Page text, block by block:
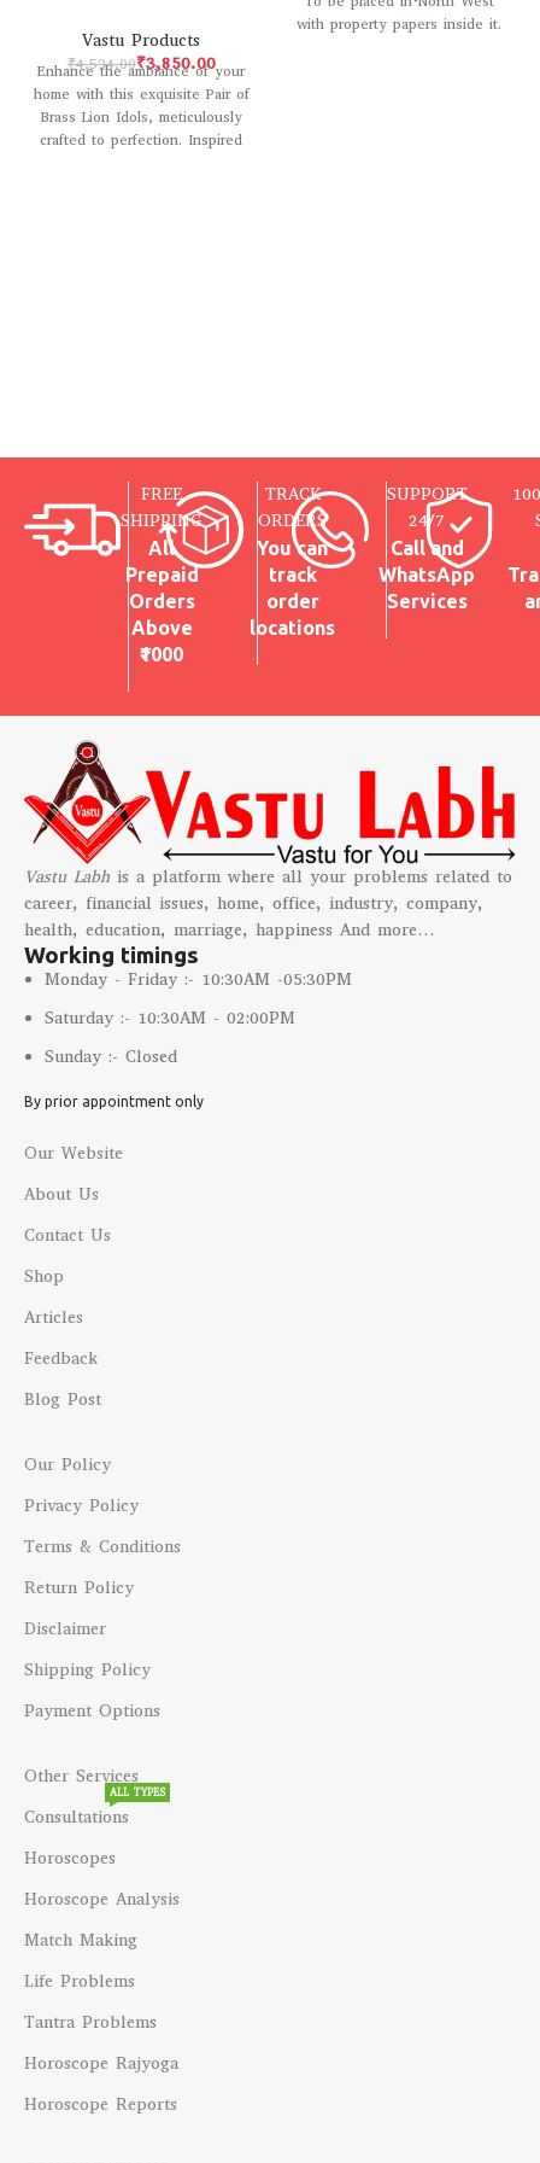
Vastu Products
₹4,534.00₹3,850.00
Enhance the ambiance of your
home with this exquisite Pair of
Brass Lion Idols, meticulously
crafted to perfection. Inspired
with property papers inside it.
FREE
SHIPPING
All
Prepaid
Orders
Above
₹1000
TRACK
ORDERS
You can
track
order
locations
SUPPORT
24/7
Call and
WhatsApp
Services
Vastu Labh is a platform where all your problems related to
career, financial issues, home, office, industry, company,
health, education, marriage, happiness And more…
Working timings
Monday - Friday :- 10:30AM -05:30PM
Saturday :- 10:30AM - 02:00PM
Sunday :- Closed
By prior appointment only
Our Website
About Us
Contact Us
Shop
Articles
Feedback
Blog Post
Our Policy
Privacy Policy
Terms & Conditions
Return Policy
Disclaimer
Shipping Policy
Payment Options
Other Services
Consultations
ALL TYPES
Horoscopes
Horoscope Analysis
Match Making
Life Problems
Tantra Problems
Horoscope Rajyoga
Horoscope Reports